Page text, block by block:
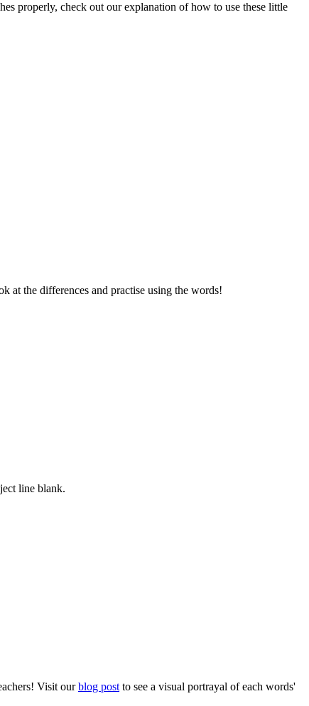
properly, check out our explanation of how to use these little
at the differences and practise using the words!
line blank.
Visit ourblog post to see a visual portrayal of each words'